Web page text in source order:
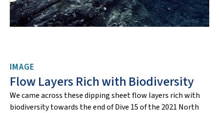
IMAGE
Flow Layers Rich with Biodiversity
We came across these dipping sheet flow layers rich with
biodiversity towards the end of Dive 15 of the 2021 North